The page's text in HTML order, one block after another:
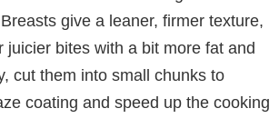
give a leaner, firmer texture,
juicier bites with a bit more fat and
cut them into small chunks to
coating and speed up the cooking